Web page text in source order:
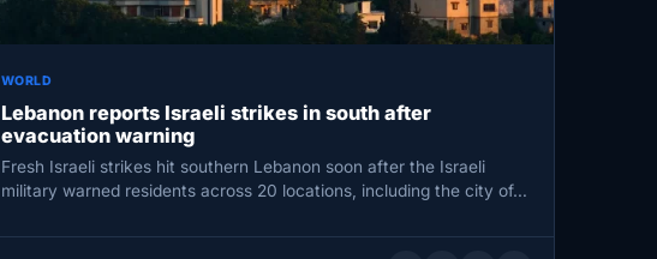
WORLD
Lebanon reports Israeli strikes in south after
evacuation warning
Fresh Israeli strikes hit southern Lebanon soon after the Israeli
military warned residents across 20 locations, including the city of…